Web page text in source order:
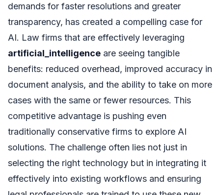
demands for faster resolutions and greater
transparency, has created a compelling case for
AI. Law firms that are effectively leveraging
artificial_intelligence are seeing tangible
benefits: reduced overhead, improved accuracy in
document analysis, and the ability to take on more
cases with the same or fewer resources. This
competitive advantage is pushing even
traditionally conservative firms to explore AI
solutions. The challenge often lies not just in
selecting the right technology but in integrating it
effectively into existing workflows and ensuring